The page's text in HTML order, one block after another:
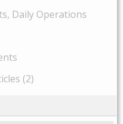
Daily Operations
(2)